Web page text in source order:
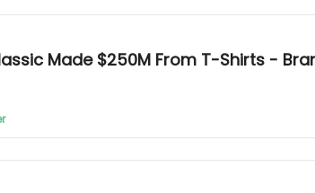
Made $250M From T-Shirts -